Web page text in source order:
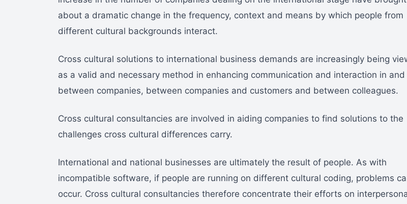
about a dramatic change in the frequency, context and means by which people from
different cultural backgrounds interact.
Cross cultural solutions to international business demands are increasingly being
as a valid and necessary method in enhancing communication and interaction in and
between companies, between companies and customers and between colleagues.
Cross cultural consultancies are involved in aiding companies to find solutions to the
challenges cross cultural differences carry.
International and national businesses are ultimately the result of people. As with
incompatible software, if people are running on different cultural coding, problems
occur. Cross cultural consultancies therefore concentrate their efforts on